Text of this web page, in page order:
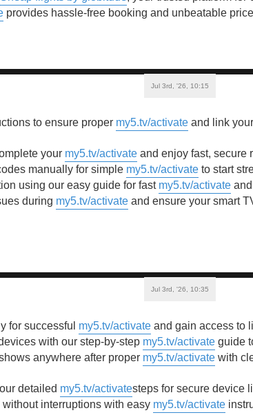
provides hassle-free booking and unbeatable
Jul 3rd, '26, 10:15
to ensure proper my5.tv/activate and link
your my5.tv/activate and enjoy fast, secure
manually for simple my5.tv/activate to start
using our easy guide for fast my5.tv/activate
during my5.tv/activate and ensure your smart
Jul 3rd, '26, 10:35
for successful my5.tv/activate and gain access to
with our step-by-step my5.tv/activate guide
anywhere after proper my5.tv/activate with
detailed my5.tv/activatesteps for secure device
interruptions with easy my5.tv/activate